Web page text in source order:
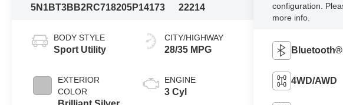
5N1BT3BB2RC718205P14173
22214
BODY STYLE
Sport Utility
EXTERIOR
COLOR
CITY/HIGHWAY
28/35 MPG
ENGINE
3 Cyl
configuration.
more info.
Bluetooth®
4WD/AWD